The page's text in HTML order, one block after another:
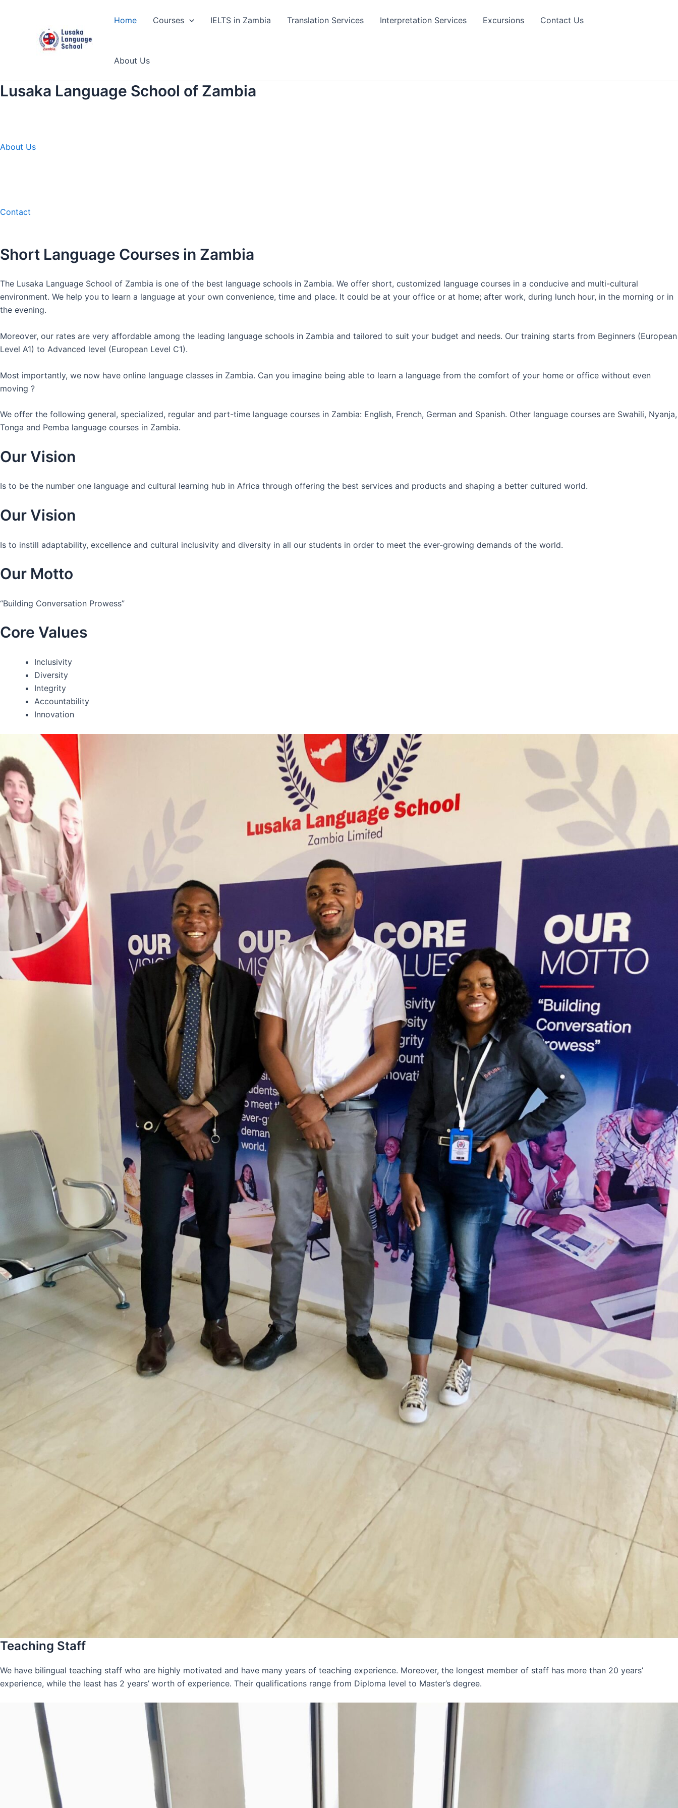
Home Courses IELTS in Zambia Translation Services Interpretation Services Excursions Contact Us
About Us
Lusaka Language School of Zambia
About Us
Contact
Short Language Courses in Zambia
The Lusaka Language School of Zambia is one of the best language schools in Zambia. We offer short, customized language courses in a conducive and multi-cultural
environment. We help you to learn a language at your own convenience, time and place. It could be at your office or at home; after work, during lunch hour, in the morning or in
the evening.
Moreover, our rates are very affordable among the leading language schools in Zambia and tailored to suit your budget and needs. Our training starts from Beginners (European
Level A1) to Advanced level (European Level C1).
Most importantly, we now have online language classes in Zambia. Can you imagine being able to learn a language from the comfort of your home or office without even
moving ?
We offer the following general, specialized, regular and part-time language courses in Zambia: English, French, German and Spanish. Other language courses are Swahili, Nyanja,
Tonga and Pemba language courses in Zambia.
Our Vision
Is to be the number one language and cultural learning hub in Africa through offering the best services and products and shaping a better cultured world.
Our Vision
Is to instill adaptability, excellence and cultural inclusivity and diversity in all our students in order to meet the ever-growing demands of the world.
Our Motto
“Building Conversation Prowess”
Core Values
Inclusivity
Diversity
Integrity
Accountability
Innovation
Teaching Staff
We have bilingual teaching staff who are highly motivated and have many years of teaching experience. Moreover, the longest member of staff has more than 20 years’
experience, while the least has 2 years’ worth of experience. Their qualifications range from Diploma level to Master’s degree.